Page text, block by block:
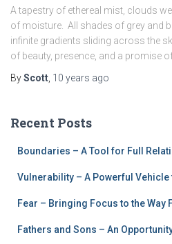
A tapestry of ethereal mist, clouds
of moisture. All shades of grey and
infinite gradients sliding across the
of beauty, presence, and a promise
ByScott, 10 years ago
Recent Posts
Boundaries – A Tool for Full
Vulnerability – A Powerful
Fear – Bringing Focus to the Way
Fathers and Sons – An